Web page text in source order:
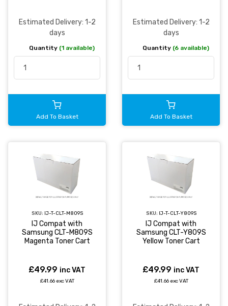
Estimated Delivery: 1-2
days
Quantity (1 available)
Add To Basket
Estimated Delivery: 1-2
days
Quantity (6 available)
Add To Basket
SKU: IJ-T-CLT-M809S
IJ Compat with
Samsung CLT-M809S
Magenta Toner Cart
£49.99 inc VAT
£41.66 exc VAT
SKU: IJ-T-CLT-Y809S
IJ Compat with
Samsung CLT-Y809S
Yellow Toner Cart
£49.99 inc VAT
£41.66 exc VAT